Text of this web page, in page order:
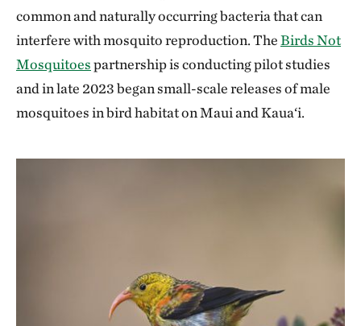
common and naturally occurring bacteria that can
interfere with mosquito reproduction. TheBirds Not
Mosquitoespartnership is conducting pilot studies
and in late 2023 began small-scale releases of male
mosquitoes in bird habitat on Maui and Kaua‘i.